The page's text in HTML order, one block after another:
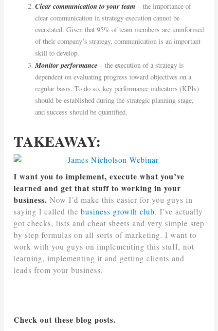
Clear communication to your team– the importance of
clear communication in strategy execution cannot be
overstated. Given that 95% of team members are uninformed
of their company’s strategy, communication is an important
skill to develop.
Monitor performance– the execution of a strategy is
dependent on evaluating progress toward objectives on a
regular basis. To do so, key performance indicators (KPIs)
should be established during the strategic planning stage,
and success should be quantified.
TAKEAWAY:
I want you to implement, execute what you’ve
learned and get that stuff to working in your
business. Now I’d make this easier for you guys in
saying I called the business growth club. I’ve actually
got checks, lists and cheat sheets and very simple step
by step formulas on all sorts of marketing. I want to
work with you guys on implementing this stuff, not
learning, implementing it and getting clients and
leads from your business.
Check out these blog posts.